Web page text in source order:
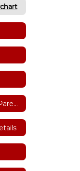
NYS Education Dept. Parent Dashboard